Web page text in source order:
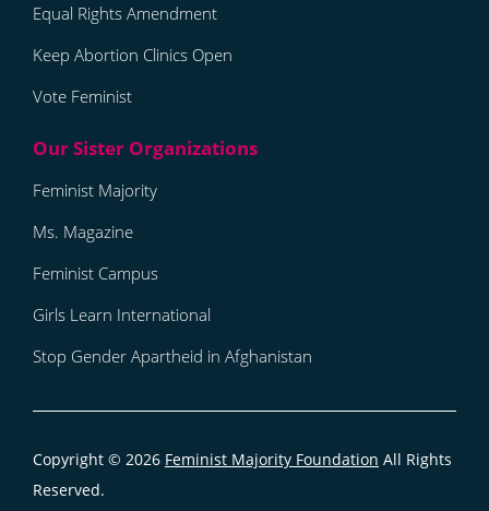
Equal Rights Amendment
Keep Abortion Clinics Open
Vote Feminist
Feminist Majority
Ms. Magazine
Feminist Campus
Girls Learn International
Stop Gender Apartheid in Afghanistan
Copyright © 2026 Feminist Majority Foundation All Rights
Reserved.